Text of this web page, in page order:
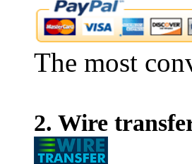
The most
2. Wire